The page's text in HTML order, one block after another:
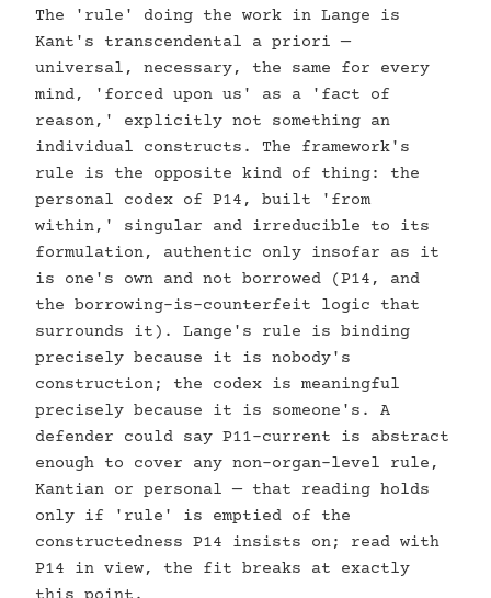
The 'rule' doing the work in Lange is
Kant's transcendental a priori —
universal, necessary, the same for every
mind, 'forced upon us' as a 'fact of
reason,' explicitly not something an
individual constructs. The framework's
rule is the opposite kind of thing: the
personal codex of P14, built 'from
within,' singular and irreducible to its
formulation, authentic only insofar as it
is one's own and not borrowed (P14, and
the borrowing-is-counterfeit logic that
surrounds it). Lange's rule is binding
precisely because it is nobody's
construction; the codex is meaningful
precisely because it is someone's. A
defender could say P11-current is abstract
enough to cover any non-organ-level rule,
Kantian or personal — that reading holds
only if 'rule' is emptied of the
constructedness P14 insists on; read with
P14 in view, the fit breaks at exactly